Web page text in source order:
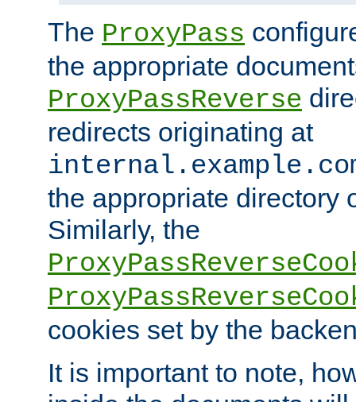
The ProxyPass
the appropriate
ProxyPassReverse
redirects originating at
the appropriate directory
Similarly, the
cookies set by the
It is important to note,